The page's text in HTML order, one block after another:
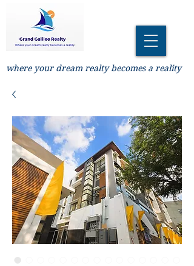
where your dream realty becomes a reality